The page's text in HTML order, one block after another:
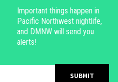
Important things happen in
Pacific Northwest nightlife,
and DMNW will send you
alerts!